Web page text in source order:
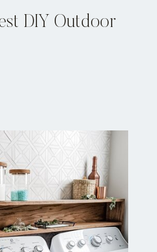
DIY Outdoor